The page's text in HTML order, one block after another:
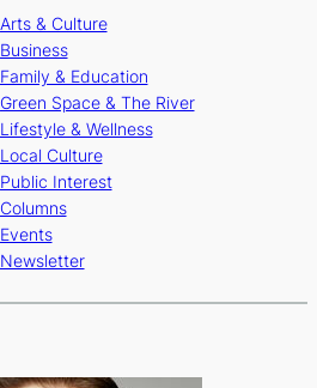
b
o
o
k
r
a
m
e
Arts & Culture
Business
Family & Education
Green Space & The River
Lifestyle & Wellness
Local Culture
Public Interest
Columns
Events
Newsletter